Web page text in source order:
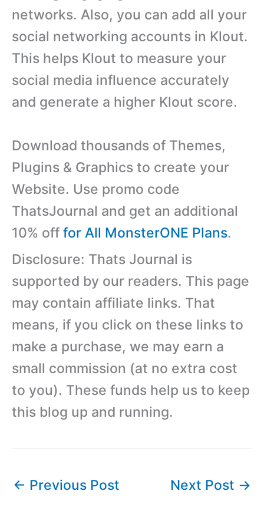
networks. Also, you can add all your
social networking accounts in Klout.
This helps Klout to measure your
social media influence accurately
and generate a higher Klout score.
Download thousands of Themes,
Plugins & Graphics to create your
Website. Use promo code
ThatsJournal and get an additional
10% off for All MonsterONE Plans.
Disclosure: Thats Journal is
supported by our readers. This page
may contain affiliate links. That
means, if you click on these links to
make a purchase, we may earn a
small commission (at no extra cost
to you). These funds help us to keep
this blog up and running.
← Previous Post Next Post →